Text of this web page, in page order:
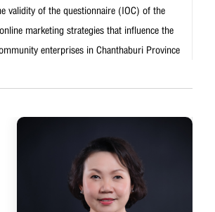
validity of the questionnaire (IOC) of the
marketing strategies that influence the
enterprises in Chanthaburi Province